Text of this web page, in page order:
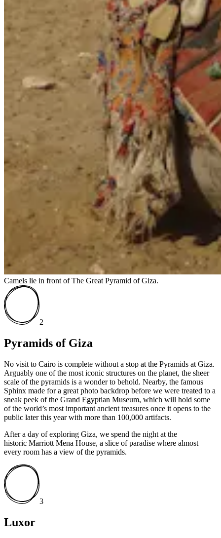
Camels lie in front of The Great Pyramid of Giza.
2
Pyramids of Giza
No visit to Cairo is complete without a stop at the Pyramids at Giza.
Arguably one of the most iconic structures on the planet, the sheer
scale of the pyramids is a wonder to behold. Nearby, the famous
Sphinx made for a great photo backdrop before we were treated to a
sneak peek of the Grand Egyptian Museum, which will hold some
of the world’s most important ancient treasures once it opens to the
public later this year with more than 100,000 artifacts.
After a day of exploring Giza, we spend the night at the
historic Marriott Mena House, a slice of paradise where almost
every room has a view of the pyramids.
3
Luxor